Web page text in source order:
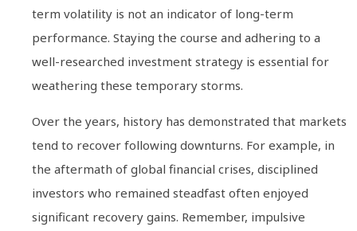
term volatility is not an indicator of long-term
performance. Staying the course and adhering to a
well-researched investment strategy is essential for
weathering these temporary storms.
Over the years, history has demonstrated that markets
tend to recover following downturns. For example, in
the aftermath of global financial crises, disciplined
investors who remained steadfast often enjoyed
significant recovery gains. Remember, impulsive